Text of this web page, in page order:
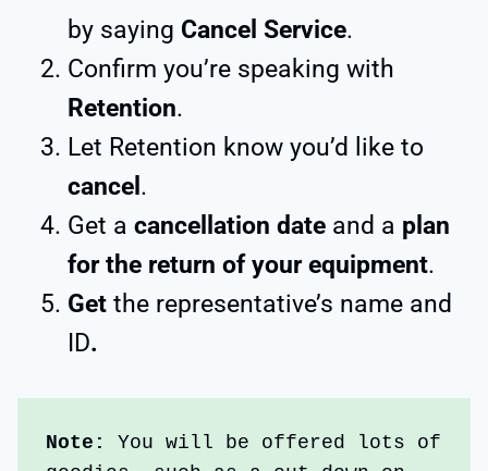
by saying Cancel Service.
Confirm you’re speaking with
Retention.
Let Retention know you’d like to
cancel .
Get a cancellation date and a plan
for the return of your equipment.
Get the representative’s name and
ID.
Note:
You will be offered lots of